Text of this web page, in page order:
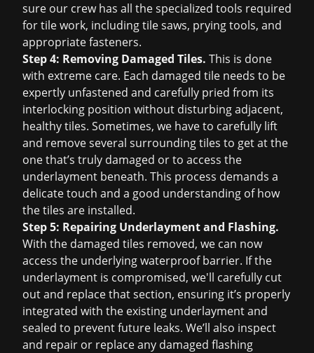
sure our crew has all the specialized tools required
for tile work, including tile saws, prying tools, and
appropriate fasteners.
Step 4: Removing Damaged Tiles. This is done
with extreme care. Each damaged tile needs to be
expertly unfastened and carefully pried from its
interlocking position without disturbing adjacent,
healthy tiles. Sometimes, we have to carefully lift
and remove several surrounding tiles to get at the
one that’s truly damaged or to access the
underlayment beneath. This process demands a
delicate touch and a good understanding of how
the tiles are installed.
Step 5: Repairing Underlayment and Flashing.
With the damaged tiles removed, we can now
access the underlying waterproof barrier. If the
underlayment is compromised, we'll carefully cut
out and replace that section, ensuring it’s properly
integrated with the existing underlayment and
sealed to prevent future leaks. We’ll also inspect
and repair or replace any damaged flashing